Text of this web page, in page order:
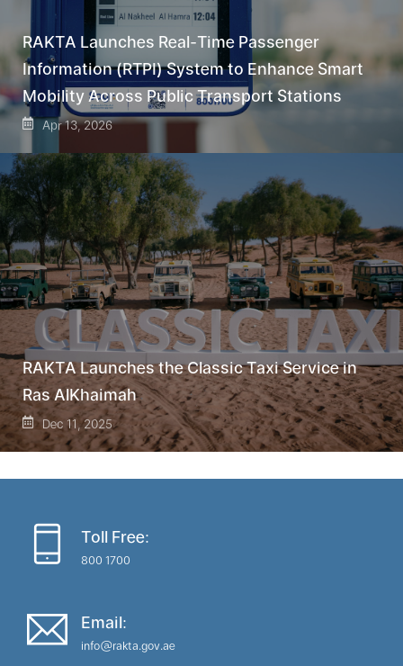
RAKTA Launches Real-Time Passenger
Information (RTPI) System to Enhance Smart
Mobility Across Public Transport Stations
Apr 13, 2026
RAKTA Launches the Classic Taxi Service in
Ras AlKhaimah
Dec 11, 2025
Toll Free:
800 1700
Email:
info@rakta.gov.ae